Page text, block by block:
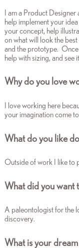
I am a Product
help implement your
your concept, help
on what will look the
and the prototype. Once
help with sizing, and see
Why do you love
I love working here
your imagination come
What do you like
Outside of work I like to
What did you want
A paleontologist for the
discovery.
What is your